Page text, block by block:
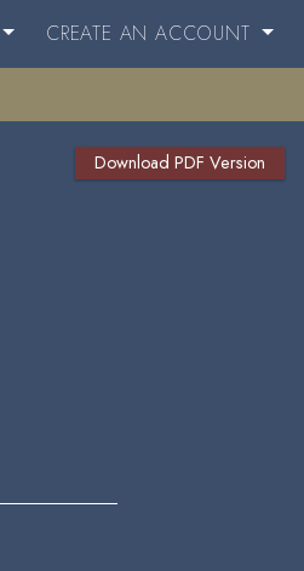
CREATE AN ACCOUNT
Download PDF Version